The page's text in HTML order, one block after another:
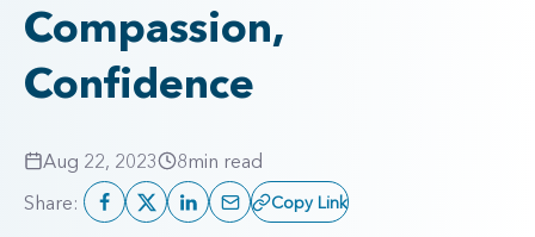
Compassion,
Confidence
Aug 22, 2023 8min read
Share:
Copy Link